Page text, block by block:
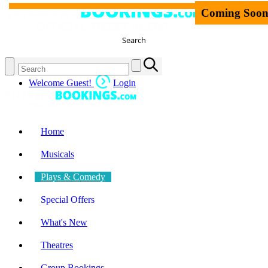
Search
Welcome Guest! Login
Home
Musicals
Plays & Comedy
Special Offers
What's New
Theatres
Coming Soon